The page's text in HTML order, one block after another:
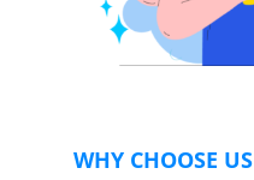
WHY CHOOSE US